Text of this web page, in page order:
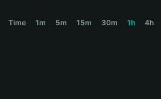
বাংলাTime 1m 5m 15m 30m 1h 4h